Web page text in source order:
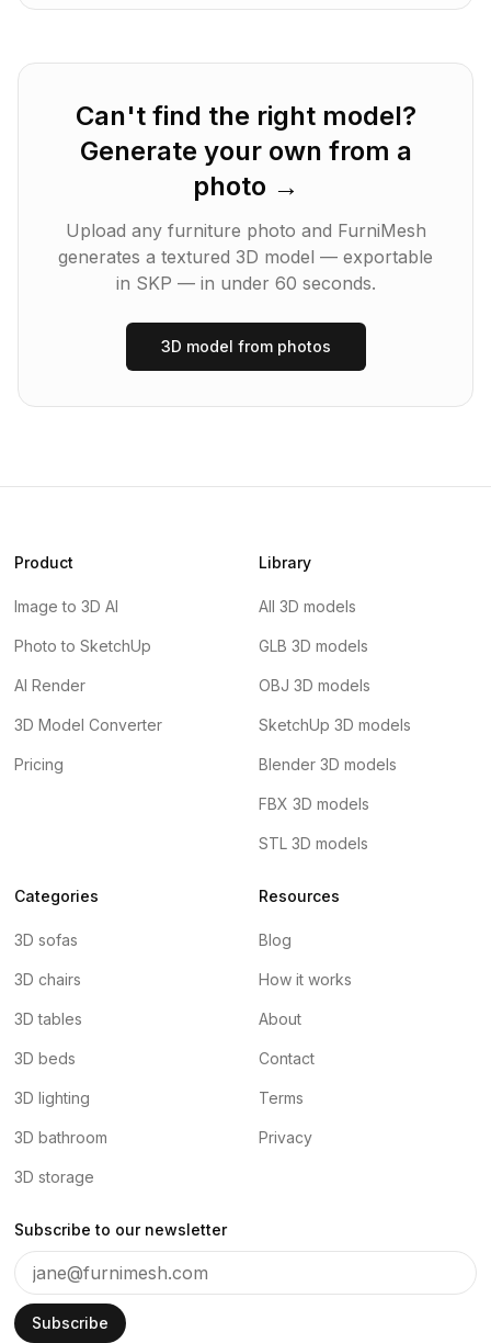
Can't find the right model?
Generate your own from a
photo →
Upload any furniture photo and FurniMesh
generates a textured 3D model — exportable
in SKP — in under 60 seconds.
3D model from photos
Product
Image to 3D AI
Photo to SketchUp
AI Render
3D Model Converter
Pricing
Library
All 3D models
GLB 3D models
OBJ 3D models
SketchUp 3D models
Blender 3D models
FBX 3D models
STL 3D models
Categories
3D sofas
3D chairs
3D tables
3D beds
3D lighting
3D bathroom
3D storage
Resources
Blog
How it works
About
Contact
Terms
Privacy
Subscribe to our newsletter
Subscribe